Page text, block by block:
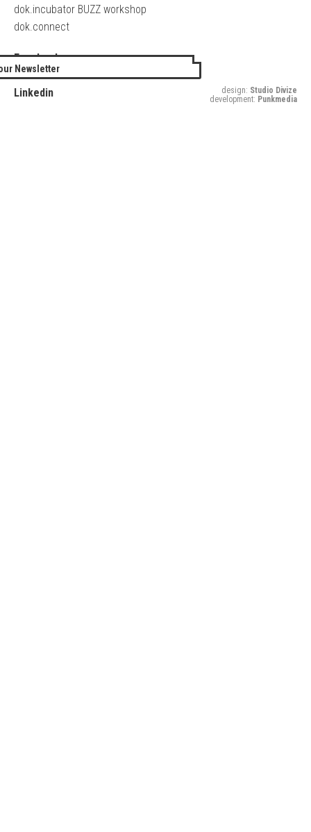
dok.incubator BUZZ workshop
dok.connect
Facebook
Twitter
Linkedin
Newsletter
design: Studio Divize
development: Punkmedia